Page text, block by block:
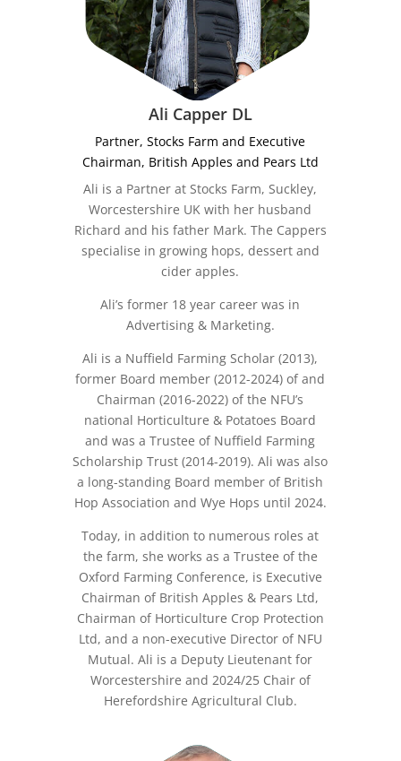
Ali Capper DL
Partner, Stocks Farm and Executive
Chairman, British Apples and Pears Ltd
Ali is a Partner at Stocks Farm, Suckley,
Worcestershire UK with her husband
Richard and his father Mark. The Cappers
specialise in growing hops, dessert and
cider apples.
Ali’s former 18 year career was in
Advertising & Marketing.
Ali is a Nuffield Farming Scholar (2013),
former Board member (2012-2024) of and
Chairman (2016-2022) of the NFU’s
national Horticulture & Potatoes Board
and was a Trustee of Nuffield Farming
Scholarship Trust (2014-2019). Ali was also
a long-standing Board member of British
Hop Association and Wye Hops until 2024.
Today, in addition to numerous roles at
the farm, she works as a Trustee of the
Oxford Farming Conference, is Executive
Chairman of British Apples & Pears Ltd,
Chairman of Horticulture Crop Protection
Ltd, and a non-executive Director of NFU
Mutual. Ali is a Deputy Lieutenant for
Worcestershire and 2024/25 Chair of
Herefordshire Agricultural Club.